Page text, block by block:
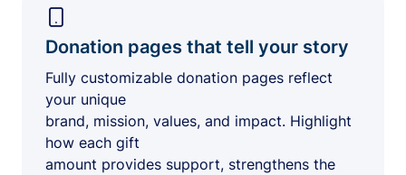
Donation pages that tell your story
Fully customizable donation pages reflect
your unique
brand, mission, values, and impact. Highlight
how each gift
amount provides support, strengthens the